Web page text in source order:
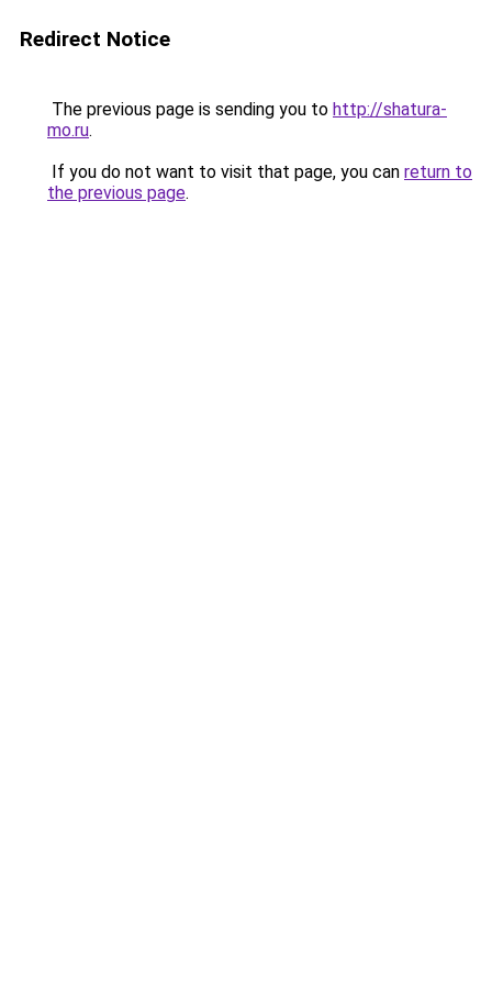
Redirect Notice
The previous page is sending you to http://shatura-
mo.ru.
If you do not want to visit that page, you can return to
the previous page.